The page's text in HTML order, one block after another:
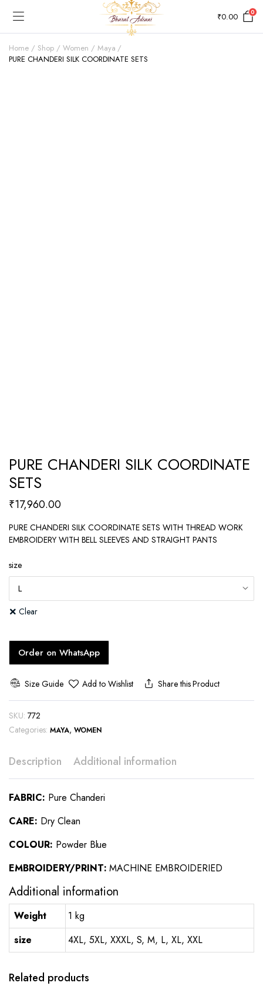
₹0.00 0
Home Shop Women
Maya
PURE CHANDERI SILK COORDINATE SETS
PURE CHANDERI SILK COORDINATE
SETS
₹17,960.00
PURE CHANDERI SILK COORDINATE SETS WITH THREAD WORK
EMBROIDERY WITH BELL SLEEVES AND STRAIGHT PANTS
size
Clear
Order on WhatsApp
Size Guide Add to Wishlist Share this Product
SKU: 772
Categories: MAYA, WOMEN
Description Additional information
FABRIC: Pure Chanderi
CARE: Dry Clean
COLOUR: Powder Blue
EMBROIDERY/PRINT: MACHINE EMBROIDERIED
Additional information
Weight
1 kg
size
4XL, 5XL, XXXL, S, M, L, XL, XXL
Related products